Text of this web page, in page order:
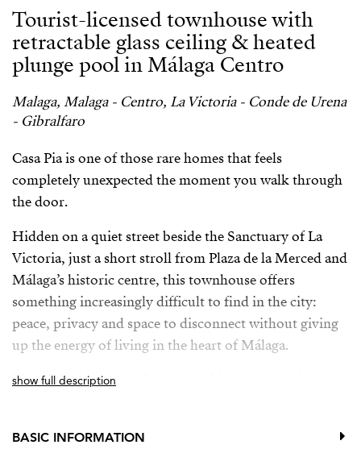
Tourist-licensed townhouse with
retractable glass ceiling & heated
plunge pool in Málaga Centro
Malaga, Malaga - Centro, La Victoria - Conde de Urena
- Gibralfaro
Casa Pia is one of those rare homes that feels
completely unexpected the moment you walk through
the door.
Hidden on a quiet street beside the Sanctuary of La
Victoria, just a short stroll from Plaza de la Merced and
Málaga’s historic centre, this townhouse offers
something increasingly difficult to find in the city:
peace, privacy and space to disconnect without giving
up the energy of living in the heart of Málaga.
The entire home revolves around its most striking
show full description
BASIC INFORMATION